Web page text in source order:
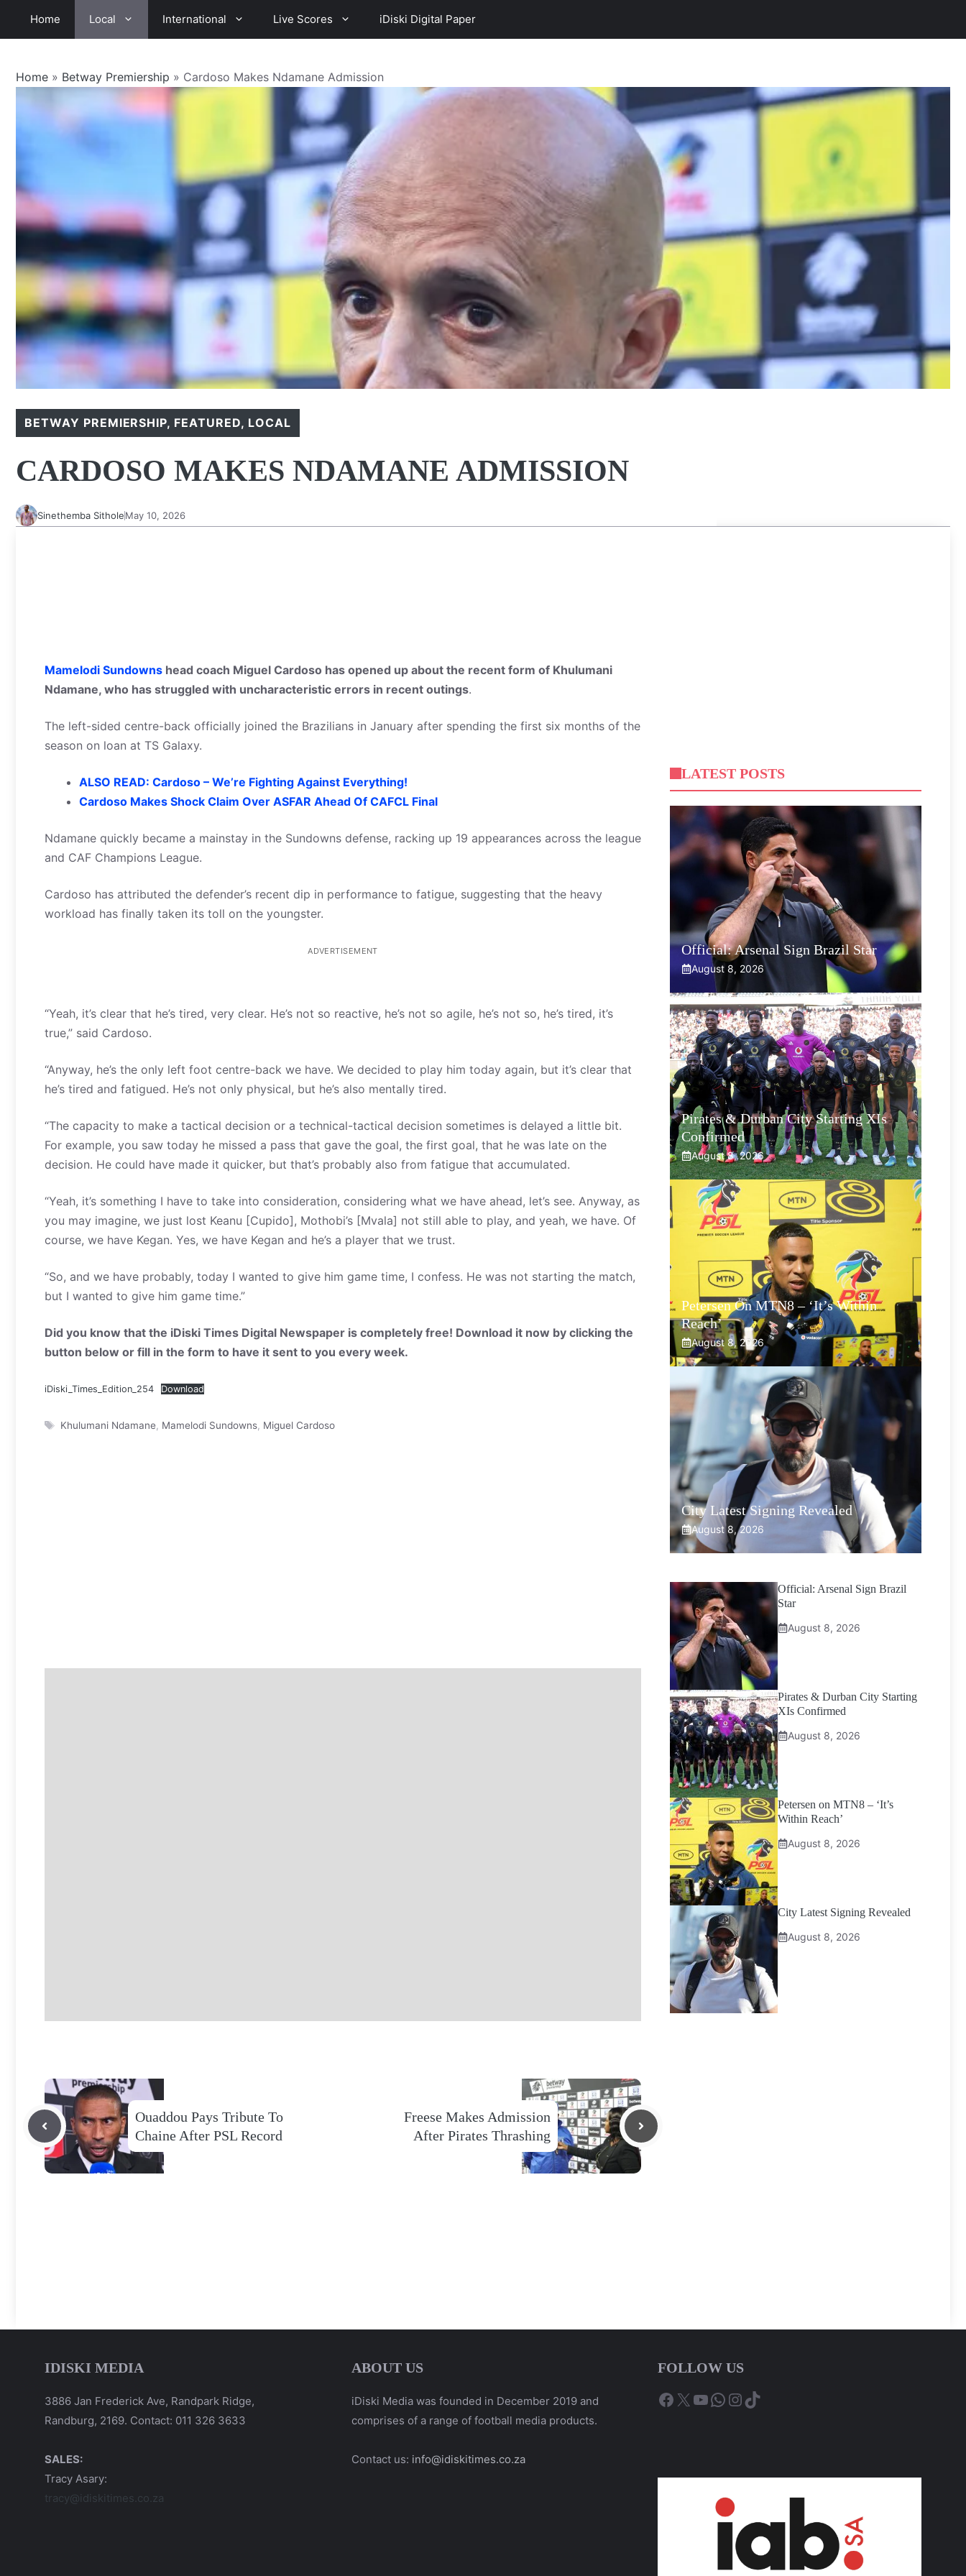
Home Local International Live Scores iDiski Digital Paper
Home » Betway Premiership » Cardoso Makes Ndamane Admission
BETWAY PREMIERSHIP, FEATURED, LOCAL
CARDOSO MAKES NDAMANE ADMISSION
Sinethemba SitholeMay 10, 2026
Mamelodi Sundowns head coach Miguel Cardoso has opened up about the recent form of Khulumani
Ndamane, who has struggled with uncharacteristic errors in recent outings.
The left-sided centre-back officially joined the Brazilians in January after spending the first six months of the
season on loan at TS Galaxy.
ALSO READ: Cardoso – We’re Fighting Against Everything!
Cardoso Makes Shock Claim Over ASFAR Ahead Of CAFCL Final
Ndamane quickly became a mainstay in the Sundowns defense, racking up 19 appearances across the league
and CAF Champions League.
Cardoso has attributed the defender’s recent dip in performance to fatigue, suggesting that the heavy
workload has finally taken its toll on the youngster.
ADVERTISEMENT
“Yeah, it’s clear that he’s tired, very clear. He’s not so reactive, he’s not so agile, he’s not so, he’s tired, it’s
true,” said Cardoso.
“Anyway, he’s the only left foot centre-back we have. We decided to play him today again, but it’s clear that
he’s tired and fatigued. He’s not only physical, but he’s also mentally tired.
“The capacity to make a tactical decision or a technical-tactical decision sometimes is delayed a little bit.
For example, you saw today he missed a pass that gave the goal, the first goal, that he was late on the
decision. He could have made it quicker, but that’s probably also from fatigue that accumulated.
“Yeah, it’s something I have to take into consideration, considering what we have ahead, let’s see. Anyway, as
you may imagine, we just lost Keanu [Cupido], Mothobi’s [Mvala] not still able to play, and yeah, we have. Of
course, we have Kegan. Yes, we have Kegan and he’s a player that we trust.
“So, and we have probably, today I wanted to give him game time, I confess. He was not starting the match,
but I wanted to give him game time.”
Did you know that the iDiski Times Digital Newspaper is completely free! Download it now by clicking the
button below or fill in the form to have it sent to you every week.
iDiski_Times_Edition_254 Download
Tags
Khulumani Ndamane Mamelodi Sundowns, Miguel Cardoso
Ouaddou Pays Tribute To
Chaine After PSL Record
Freese Makes Admission
After Pirates Thrashing
LATEST POSTS
Official: Arsenal Sign Brazil Star
August 8, 2026
Pirates & Durban City Starting XIs
Confirmed
August 8, 2026
Petersen On MTN8 – ‘It’s Within
Reach’
August 8, 2026
City Latest Signing Revealed
August 8, 2026
Official: Arsenal Sign Brazil
Star
August 8, 2026
Pirates & Durban City Starting
XIs Confirmed
August 8, 2026
Petersen on MTN8 – ‘It’s
Within Reach’
August 8, 2026
City Latest Signing Revealed
August 8, 2026
IDISKI MEDIA
3886 Jan Frederick Ave, Randpark Ridge,
Randburg, 2169. Contact: 011 326 3633
SALES:
Tracy Asary:
tracy@idiskitimes.co.za
ABOUT US
iDiski Media was founded in December 2019 and
comprises of a range of football media products.
Contact us: info@idiskitimes.co.za
FOLLOW US
Facebook
X YouTube
WhatsApp
Instagram
TikTok